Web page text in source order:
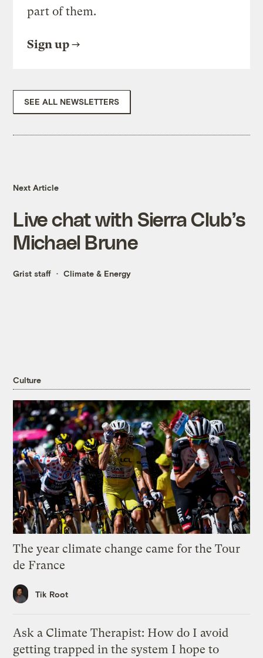
part of them.
Sign up
SEE ALL NEWSLETTERS
Next Article
Live chat with Sierra Club’s
Michael Brune
Grist staff Climate & Energy
Culture
The year climate change came for the Tour
de France
Tik Root
Ask a Climate Therapist: How do I avoid
getting trapped in the system I hope to